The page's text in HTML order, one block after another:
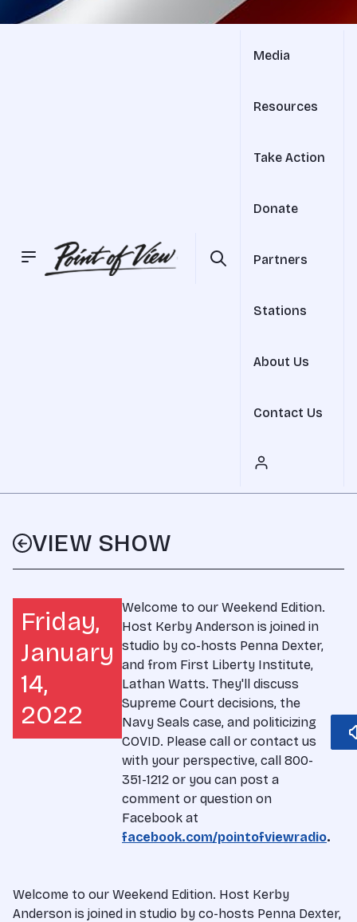
Media
Resources
Take Action
Donate
Partners
Stations
About Us
Contact Us
VIEW SHOW
Friday,
January
14,
2022
Welcome to our Weekend Edition.
Host Kerby Anderson is joined in
studio by co-hosts Penna Dexter,
and from First Liberty Institute,
Lathan Watts. They'll discuss
Supreme Court decisions, the
Navy Seals case, and politicizing
COVID. Please call or contact us
with your perspective, call 800-
351-1212 or you can post a
comment or question on
Facebook at
facebook.com/pointofviewradio.
Welcome to our Weekend Edition. Host Kerby
Anderson is joined in studio by co-hosts Penna Dexter,